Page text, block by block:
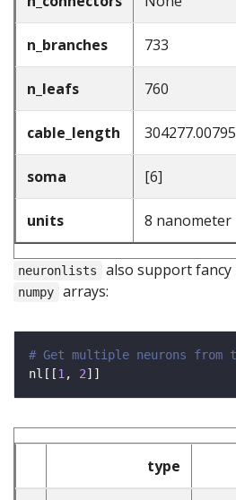
n_branches 733
n_leafs 760
cable_length
soma [6]
units 8 nanometer
neuronlists also support
numpy arrays:
# Get multiple neurons from
nl[[1 , 2
type